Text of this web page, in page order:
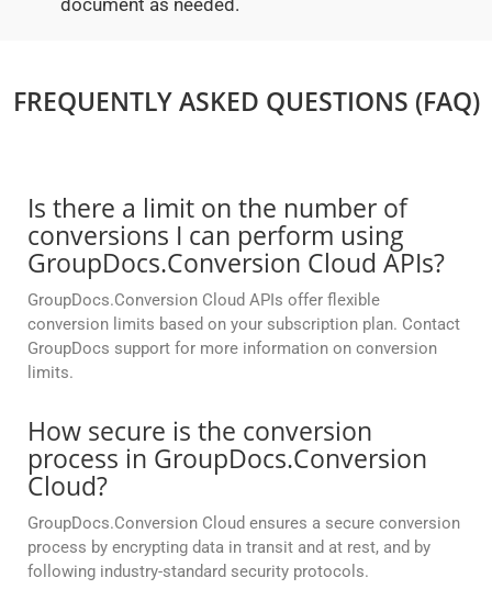
document as needed.
FREQUENTLY ASKED QUESTIONS (FAQ)
Is there a limit on the number of
conversions I can perform using
GroupDocs.Conversion Cloud APIs?
GroupDocs.Conversion Cloud APIs offer flexible
conversion limits based on your subscription plan. Contact
GroupDocs support for more information on conversion
limits.
How secure is the conversion
process in GroupDocs.Conversion
Cloud?
GroupDocs.Conversion Cloud ensures a secure conversion
process by encrypting data in transit and at rest, and by
following industry-standard security protocols.